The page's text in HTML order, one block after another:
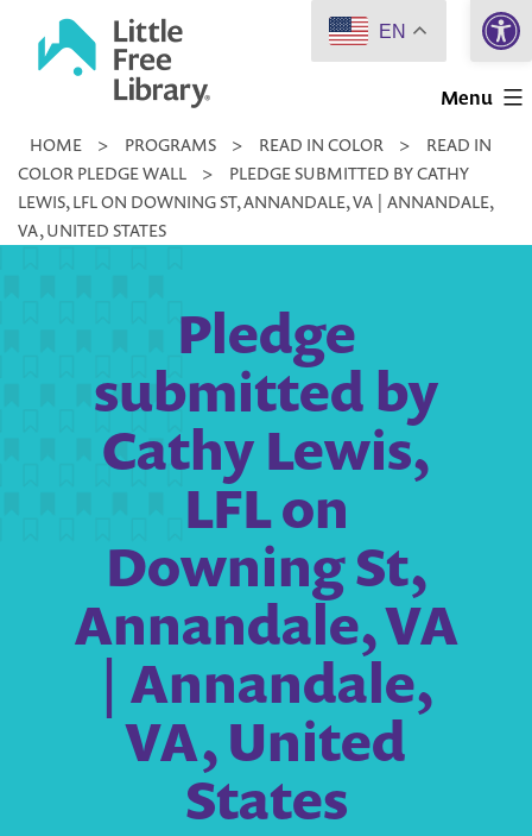
Little
Library
Menu
HOME > PROGRAMS > READ IN COLOR >
READ IN
COLOR PLEDGE WALL
>
PLEDGE SUBMITTED BY CATHY
LEWIS, LFL ON DOWNING ST, ANNANDALE, VA | ANNANDALE,
VA, UNITED STATES
Pledge
submitted by
Cathy Lewis,
LFL on
Downing St,
Annandale, VA
| Annandale,
VA, United
States
EN